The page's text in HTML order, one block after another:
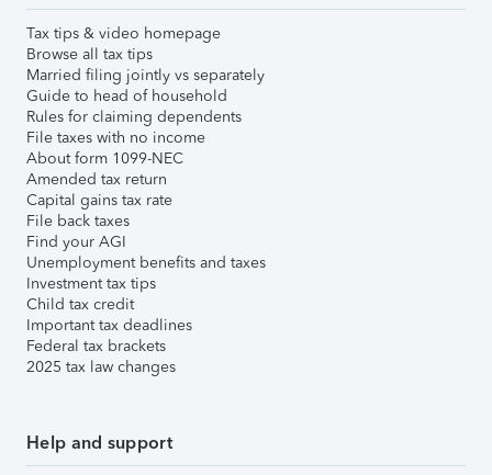
Tax tips & video homepage
Browse all tax tips
Married filing jointly vs separately
Guide to head of household
Rules for claiming dependents
File taxes with no income
About form 1099-NEC
Amended tax return
Capital gains tax rate
File back taxes
Find your AGI
Unemployment benefits and taxes
Investment tax tips
Child tax credit
Important tax deadlines
Federal tax brackets
2025 tax law changes
Help and support